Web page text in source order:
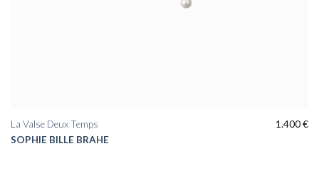
SOPHIE BILLE BRAHE
La Valse Deux Temps 1.400€